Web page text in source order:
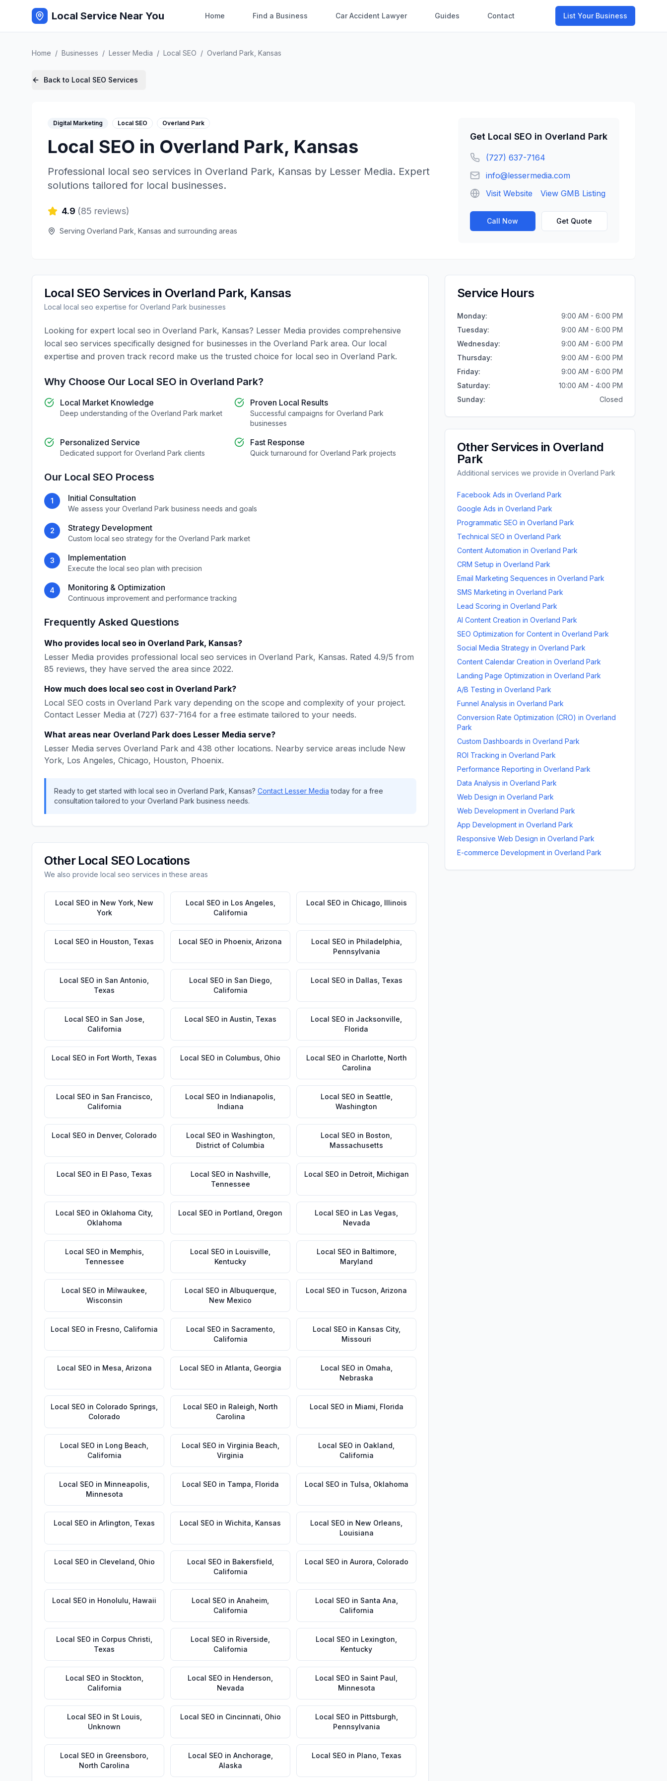
Local Service Near You Home Find a Business Car Accident Lawyer Guides Contact List Your Business
Home / Businesses / Lesser Media / Local SEO / Overland Park Kansas
Back to Local SEO Services
Digital Marketing Local SEO Overland Park
Local SEO in Overland Park, Kansas
Professional local seo services in Overland Park, Kansas by Lesser Media. Expert
solutions tailored for local businesses.
4.9 (85 reviews)
Serving Overland Park Kansas and surrounding areas
Get Local SEO in Overland Park
(727) 637-7164
info@lessermedia.com
Visit Website
View GMB Listing
Call Now Get Quote
Local SEO Services in Overland Park, Kansas
Local local seo expertise for Overland Park businesses
Looking for expert local seo in Overland Park, Kansas? Lesser Media provides comprehensive
local seo services specifically designed for businesses in the Overland Park area. Our local
expertise and proven track record make us the trusted choice for local seo in Overland Park.
Why Choose Our Local SEO in Overland Park?
Local Market Knowledge
Deep understanding of the Overland Park market
Proven Local Results
Successful campaigns for Overland Park
businesses
Personalized Service
Dedicated support for Overland Park clients
Fast Response
Quick turnaround for Overland Park projects
Our Local SEO Process
1 Initial Consultation
We assess your Overland Park business needs and goals
2 Strategy Development
Custom local seo strategy for the Overland Park market
3 Implementation
Execute the local seo plan with precision
4 Monitoring & Optimization
Continuous improvement and performance tracking
Frequently Asked Questions
Who provides local seo in Overland Park, Kansas?
Lesser Media provides professional local seo services in Overland Park, Kansas. Rated 4.9/5 from
85 reviews, they have served the area since 2022.
How much does local seo cost in Overland Park?
Local SEO costs in Overland Park vary depending on the scope and complexity of your project.
Contact Lesser Media at (727) 637-7164 for a free estimate tailored to your needs.
What areas near Overland Park does Lesser Media serve?
Lesser Media serves Overland Park and 438 other locations. Nearby service areas include New
York, Los Angeles, Chicago, Houston, Phoenix.
Ready to get started with local seo in Overland Park Kansas? Contact Lesser Media today for a free
consultation tailored to your Overland Park business needs.
Other Local SEO Locations
We also provide local seo services in these areas
Local SEO in New York New
York
Local SEO in Los Angeles
California
Local SEO in Chicago Illinois
Local SEO in Houston Texas Local SEO in Phoenix Arizona Local SEO in Philadelphia
Pennsylvania
Local SEO in San Antonio
Texas
Local SEO in San Diego
California
Local SEO in Dallas Texas
Local SEO in San Jose
California
Local SEO in Austin Texas Local SEO in Jacksonville
Florida
Local SEO in Fort Worth Texas Local SEO in Columbus Ohio Local SEO in Charlotte North
Carolina
Local SEO in San Francisco
California
Local SEO in Indianapolis
Indiana
Local SEO in Seattle
Washington
Local SEO in Denver, Colorado Local SEO in Washington
District of Columbia
Local SEO in Boston
Massachusetts
Local SEO in El Paso Texas Local SEO in Nashville
Tennessee
Local SEO in Detroit Michigan
Local SEO in Oklahoma City,
Oklahoma
Local SEO in Portland Oregon Local SEO in Las Vegas
Nevada
Local SEO in Memphis
Tennessee
Local SEO in Louisville
Kentucky
Local SEO in Baltimore
Maryland
Local SEO in Milwaukee
Wisconsin
Local SEO in Albuquerque
New Mexico
Local SEO in Tucson Arizona
Local SEO in Fresno California Local SEO in Sacramento
California
Local SEO in Kansas City,
Missouri
Local SEO in Mesa Arizona Local SEO in Atlanta Georgia Local SEO in Omaha
Nebraska
Local SEO in Colorado Springs
Colorado
Local SEO in Raleigh North
Carolina
Local SEO in Miami Florida
Local SEO in Long Beach
California
Local SEO in Virginia Beach
Virginia
Local SEO in Oakland
California
Local SEO in Minneapolis
Minnesota
Local SEO in Tampa Florida Local SEO in Tulsa Oklahoma
Local SEO in Arlington Texas Local SEO in Wichita Kansas Local SEO in New Orleans
Louisiana
Local SEO in Cleveland Ohio Local SEO in Bakersfield
California
Local SEO in Aurora Colorado
Local SEO in Honolulu Hawaii Local SEO in Anaheim
California
Local SEO in Santa Ana
California
Local SEO in Corpus Christi
Texas
Local SEO in Riverside
California
Local SEO in Lexington
Kentucky
Local SEO in Stockton
California
Local SEO in Henderson
Nevada
Local SEO in Saint Paul
Minnesota
Local SEO in St Louis
Unknown
Local SEO in Cincinnati Ohio Local SEO in Pittsburgh
Pennsylvania
Local SEO in Greensboro
North Carolina
Local SEO in Anchorage
Alaska
Local SEO in Plano Texas
Service Hours
Monday:
9:00 AM - 6:00 PM
Tuesday:
9:00 AM - 6:00 PM
Wednesday:
9:00 AM - 6:00 PM
Thursday:
9:00 AM - 6:00 PM
Friday:
9:00 AM - 6:00 PM
Saturday:
10:00 AM - 4:00 PM
Sunday: Closed
Other Services in Overland
Park
Additional services we provide in Overland Park
Facebook Ads in Overland Park
Google Ads in Overland Park
Programmatic SEO in Overland Park
Technical SEO in Overland Park
Content Automation in Overland Park
CRM Setup in Overland Park
Email Marketing Sequences in Overland Park
SMS Marketing in Overland Park
Lead Scoring in Overland Park
AI Content Creation in Overland Park
SEO Optimization for Content in Overland Park
Social Media Strategy in Overland Park
Content Calendar Creation in Overland Park
Landing Page Optimization in Overland Park
A/B Testing in Overland Park
Funnel Analysis in Overland Park
Conversion Rate Optimization (CRO) in Overland
Park
Custom Dashboards in Overland Park
ROI Tracking in Overland Park
Performance Reporting in Overland Park
Data Analysis in Overland Park
Web Design in Overland Park
Web Development in Overland Park
App Development in Overland Park
Responsive Web Design in Overland Park
E-commerce Development in Overland Park